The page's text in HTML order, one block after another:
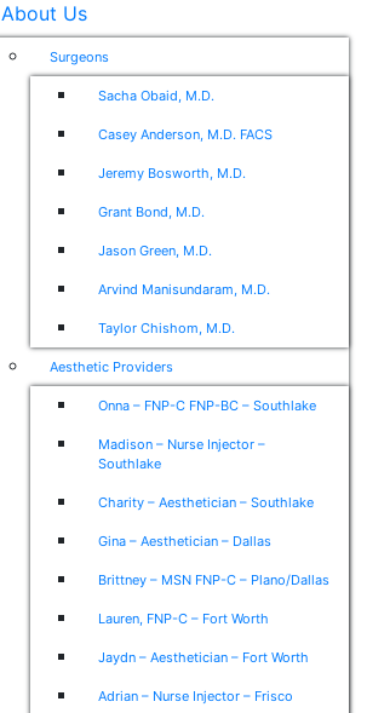
About Us
Surgeons
Sacha Obaid, M.D.
Casey Anderson, M.D. FACS
Jeremy Bosworth, M.D.
Grant Bond, M.D.
Jason Green, M.D.
Arvind Manisundaram, M.D.
Taylor Chishom, M.D.
Aesthetic Providers
Onna – FNP-C FNP-BC – Southlake
Madison – Nurse Injector –
Southlake
Charity – Aesthetician – Southlake
Gina – Aesthetician – Dallas
Brittney – MSN FNP-C – Plano/Dallas
Lauren, FNP-C – Fort Worth
Jaydn – Aesthetician – Fort Worth
Adrian – Nurse Injector – Frisco